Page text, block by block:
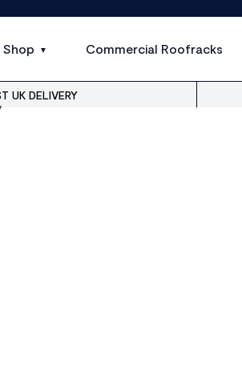
Shop Commercial Roofracks
UK DELIVERY